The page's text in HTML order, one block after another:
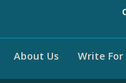
About Us Write For